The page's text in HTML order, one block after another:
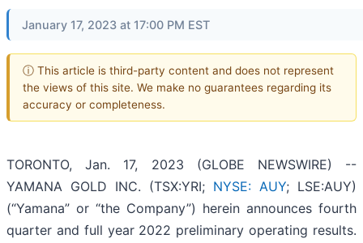
January 17, 2023 at 17:00 PM EST
ⓘ This article is third-party content and does not represent
the views of this site. We make no guarantees regarding its
accuracy or completeness.
TORONTO, Jan. 17, 2023 (GLOBE NEWSWIRE) --
YAMANA GOLD INC. (TSX:YRI; NYSE: AUY; LSE:AUY)
(“Yamana” or “the Company”) herein announces fourth
quarter and full year 2022 preliminary operating results.